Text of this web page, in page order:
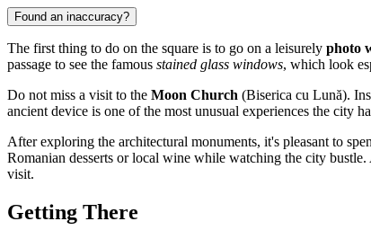
Found an inaccuracy?
The first thing to do on the square is to go on a leisurely photo
passage to see the famous stained glass windows, which look
Do not miss a visit to the Moon Church (Biserica cu Lună).
ancient device is one of the most unusual experiences the city
After exploring the architectural monuments, it's pleasant to
Romanian desserts or local wine while watching the city
visit.
Getting There